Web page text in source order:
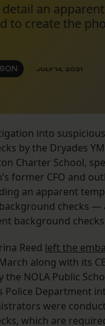
an
to create the
JULY 14, 2021
into
by the Dryades
Charter School,
former CFO and
an apparent
checks —
background
Reed left the
along with its
the NOLA Public
Police Department
were
which are